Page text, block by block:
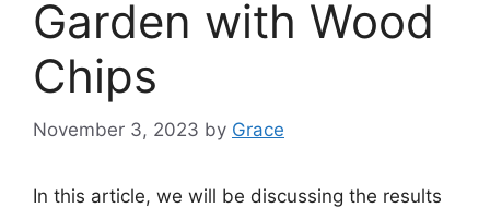
Garden with Wood
Chips
November 3, 2023 by Grace
In this article, we will be discussing the results